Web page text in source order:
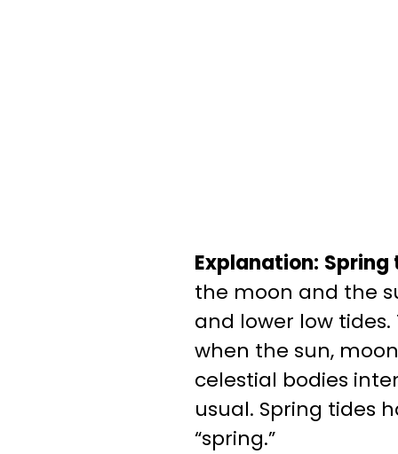
Explanation: Spring
the moon and the
and lower low
when the sun,
celestial bodies
usual. Spring tides
“spring.”